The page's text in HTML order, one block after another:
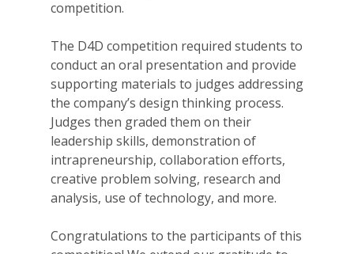
competition.
The D4D competition required students to
conduct an oral presentation and provide
supporting materials to judges addressing
the company’s design thinking process.
Judges then graded them on their
leadership skills, demonstration of
intrapreneurship, collaboration efforts,
creative problem solving, research and
analysis, use of technology, and more.
Congratulations to the participants of this